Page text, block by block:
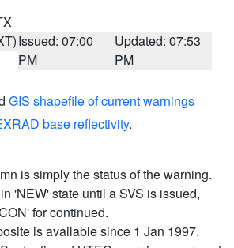
Issued: 07:00
PM
Updated: 07:53
PM
GIS shapefile of current warnings
base reflectivity.
is simply the status of the warning.
'NEW' state until a SVS is issued,
for continued.
is available since 1 Jan 1997.